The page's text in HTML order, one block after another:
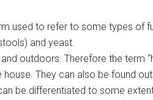
used to refer to some types of
and yeast.
outdoors. Therefore the term
They can also be found
be differentiated to some